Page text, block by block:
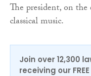
The president, on
classical music.
Join over 12,300
receiving our